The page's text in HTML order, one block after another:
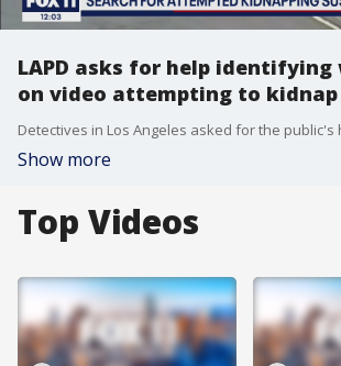
LAPD asks for help identifying
on video attempting to kidnap
Show more
Top Videos